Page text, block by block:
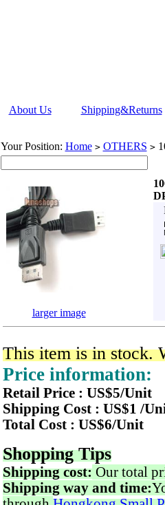
About Us Shipping&Returns
Your Position: Home > OTHERS >
larger image
This item is in stock.
Price information:
Retail Price : US$5/Unit
Shipping Cost : US$1 /
Total Cost : US$6/Unit
Shopping Tips
Shipping cost: Our total
Shipping way and time: